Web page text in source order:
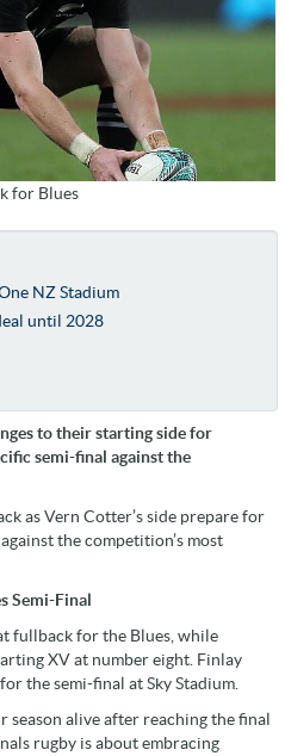
for Blues
NZ Stadium
until 2028
to their starting side for
semi-final against the
as Vern Cotter’s side prepare for
the competition’s most
Semi-Final
fullback for the Blues, while
XV at number eight. Finlay
the semi-final at Sky Stadium.
season alive after reaching the final
rugby is about embracing